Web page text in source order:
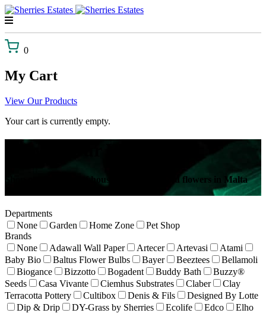
Skip
to
content
0
My Cart
View Our Products
Your cart is currently empty.
Shop our selection of house plants, gifts and flowers in Malta
Departments
None
Garden Home Zone
Pet Shop
Brands
None
Adawall Wall Paper Artecer Artevasi
Atami
Baby Bio
Baltus Flower Bulbs Bayer Beeztees
Bellamoli
Biogance
Bizzotto Bogadent Buddy Bath
Buzzy®
Seeds
Casa Vivante Ciemhus Substrates Claber
Clay
Terracotta Pottery
Cultibox Denis & Fils
Designed By Lotte
Dip & Drip
DY-Grass by Sherries Ecolife Edco
Elho